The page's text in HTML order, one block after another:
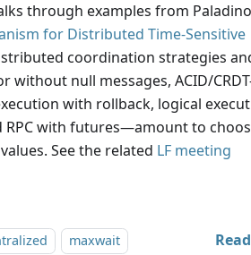
through examples from
for Distributed Time-Sensitive
coordination strategies
null messages, ACID/
with rollback, logical
RPC with futures—amount to
values. See the related LF meeting
maxwait